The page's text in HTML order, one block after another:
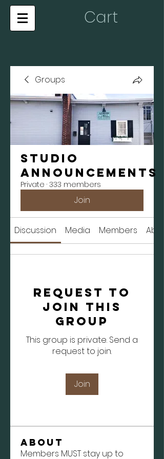
Cart
Groups
Studio
Announcements
Private · 333 members
Join
Discussion Media Members
Request to
Join this
Group
This group is private. Send a
request to join.
Join
About
Members MUST stay up to